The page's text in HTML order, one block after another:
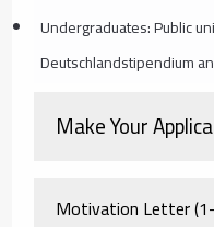
Undergraduates: Public
Deutschlandstipendium
Make Your
Motivation Letter